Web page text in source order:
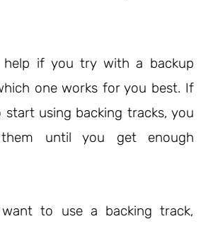
if you try with a backup
one works for you best. If
using backing tracks, you
until you get enough
want to use a backing track,